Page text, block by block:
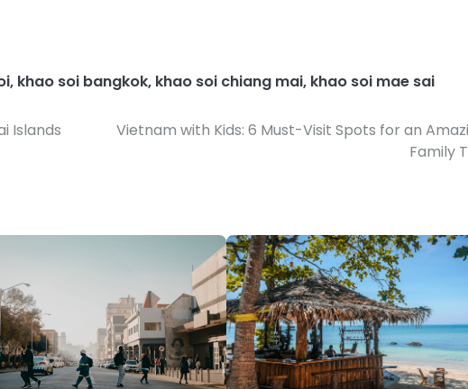
, khao soi bangkok, khao soi chiang mai, khao soi mae sai
Islands
Vietnam with Kids: 6 Must-Visit Spots for an
Family